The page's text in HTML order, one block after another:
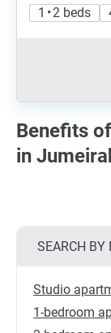
1 • 2 beds
Benefits
in
SEARCH BY
Studio
1-bedroom